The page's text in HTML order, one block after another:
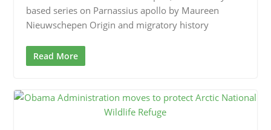
based series on Parnassius apollo by Maureen
Nieuwschepen Origin and migratory history
Read More